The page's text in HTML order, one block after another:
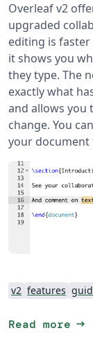
Overleaf v2
upgraded
editing is
it shows you
they type. The
exactly what
and allows you
change. You
your document
v2 features
Read more arrow_right_alt